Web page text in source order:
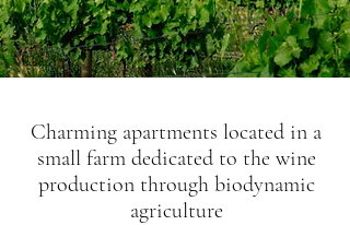
Charming apartments located in a
small farm dedicated to the wine
production through biodynamic
agriculture